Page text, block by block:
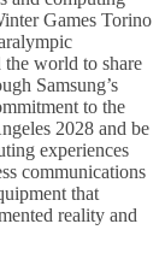
Games Torino
the world to share
Samsung’s
to the
2028 and be
experiences
communications
that
reality and